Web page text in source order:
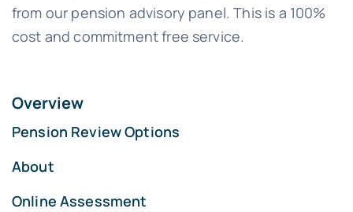
from our pension advisory panel. This is a 100%
cost and commitment free service.
Overview
Pension Review Options
About
Online Assessment